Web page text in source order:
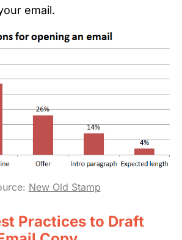
email.
New Old Stamp
Practices to Draft